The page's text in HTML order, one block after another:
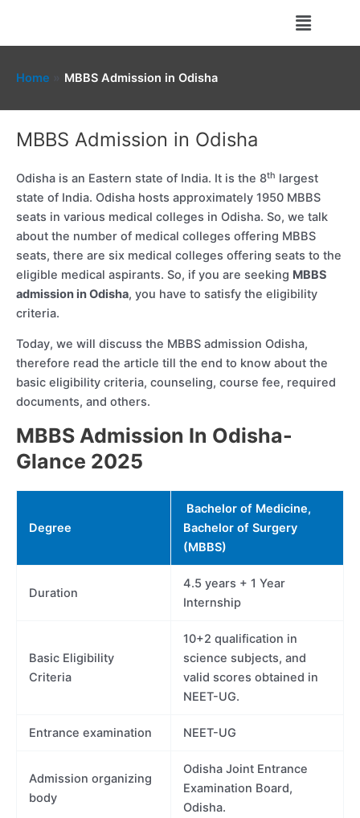
content
Menu
Home MBBS Admission in Odisha
MBBS Admission in Odisha
Odisha is an Eastern state of India. It is the 8th largest
state of India. Odisha hosts approximately 1950 MBBS
seats in various medical colleges in Odisha. So, we talk
about the number of medical colleges offering MBBS
seats, there are six medical colleges offering seats to the
eligible medical aspirants. So, if you are seeking MBBS
admission in Odisha, you have to satisfy the eligibility
criteria.
Today, we will discuss the MBBS admission Odisha,
therefore read the article till the end to know about the
basic eligibility criteria, counseling, course fee, required
documents, and others.
MBBS Admission In Odisha-
Glance 2025
Degree
Bachelor of Medicine,
Bachelor of Surgery
(MBBS)
Duration
4.5 years + 1 Year
Internship
Basic Eligibility
Criteria
10+2 qualification in
science subjects, and
valid scores obtained in
NEET-UG.
Entrance examination NEET-UG
Admission organizing
body
Odisha Joint Entrance
Examination Board,
Odisha.